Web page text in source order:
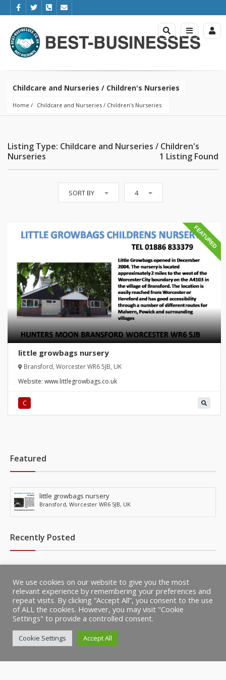
Childcare and Nurseries / Children's Nurseries
Home Childcare and Nurseries / Children's Nurseries
Listing Type: Childcare and Nurseries / Children's
Nurseries
1 Listing Found
SORT BY 4
FEATURED
little growbags nursery
Bransford, Worcester WR6 5JB, UK
Website: www.littlegrowbags.co.uk
C
Featured
little growbags nursery
Bransford, Worcester WR6 5JB, UK
Recently Posted
Bransford, Worcester WR6 5JB, UK
We use cookies on our website to give you the most
relevant experience by remembering your preferences and
repeat visits. By clicking “Accept All”, you consent to the use
of ALL the cookies. However, you may visit "Cookie
Settings" to provide a controlled consent.
Cookie Settings Accept All